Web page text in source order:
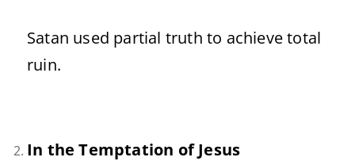
Satan used partial truth to achieve total
ruin.
In the Temptation of Jesus